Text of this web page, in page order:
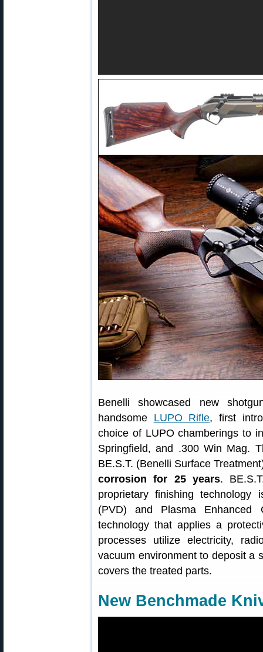
Benelli showcased new
handsome LUPO Rifle, first
choice of LUPO chamberings to
Springfield, and .300 Win Mag.
BE.S.T. (Benelli Surface
corrosion for 25 years.
proprietary finishing
(PVD) and Plasma Enhanced
technology that applies a
processes utilize electricity,
vacuum environment to deposit a
covers the treated parts.
New Benchmade